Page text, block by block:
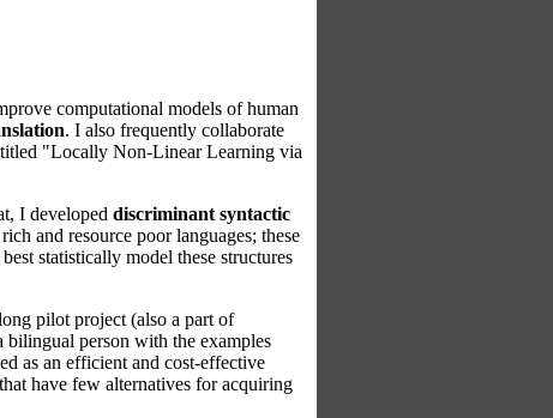
computational models of human
. I also frequently collaborate
"Locally Non-Linear Learning via
I developed discriminant syntactic
and resource poor languages; these
statistically model these structures
pilot project (also a part of
bilingual person with the examples
as an efficient and cost-effective
have few alternatives for acquiring